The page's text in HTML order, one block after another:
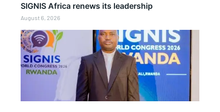
SIGNIS Africa renews its leadership
August 6, 2026